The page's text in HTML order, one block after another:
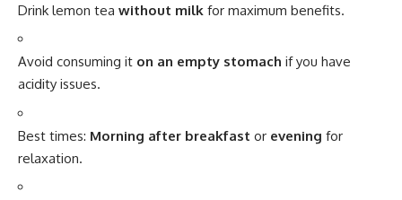
Drink lemon tea without milk for maximum benefits.
Avoid consuming it on an empty stomach if you have
acidity issues.
Best times: Morning after breakfast or evening for
relaxation.